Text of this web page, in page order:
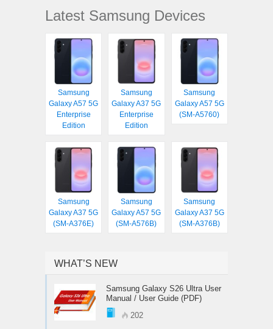
Latest Samsung Devices
Samsung
Galaxy A57 5G
Enterprise
Edition
Samsung
Galaxy A37 5G
Enterprise
Edition
Samsung
Galaxy A57 5G
(SM-A5760)
Samsung
Galaxy A37 5G
(SM-A376E)
Samsung
Galaxy A57 5G
(SM-A576B)
Samsung
Galaxy A37 5G
(SM-A376B)
WHAT’S NEW
Samsung Galaxy S26 Ultra User
Manual / User Guide (PDF)
202